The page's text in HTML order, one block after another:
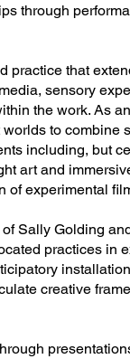
through
practice that
sensory
the work. As
to combine
including, but
art and
of experimental
Sally Golding
practices in
creative